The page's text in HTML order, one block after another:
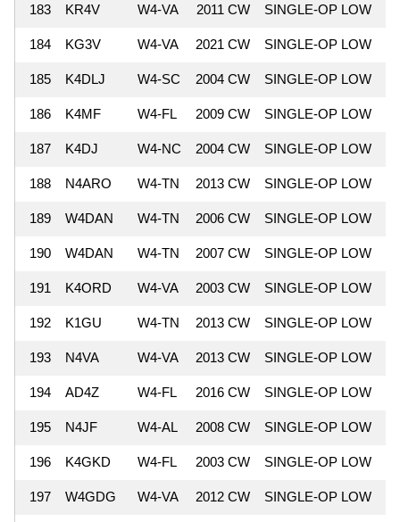
183 KR4V W4-VA 2011 CW SINGLE-OP LOW
184 KG3V W4-VA 2021 CW SINGLE-OP LOW
185 K4DLJ W4-SC 2004 CW SINGLE-OP LOW
186 K4MF W4-FL 2009 CW SINGLE-OP LOW
187 K4DJ W4-NC 2004 CW SINGLE-OP LOW
188 N4ARO W4-TN 2013 CW SINGLE-OP LOW
189 W4DAN W4-TN 2006 CW SINGLE-OP LOW
190 W4DAN W4-TN 2007 CW SINGLE-OP LOW
191 K4ORD W4-VA 2003 CW SINGLE-OP LOW
192 K1GU W4-TN 2013 CW SINGLE-OP LOW
193 N4VA W4-VA 2013 CW SINGLE-OP LOW
194 AD4Z W4-FL 2016 CW SINGLE-OP LOW
195 N4JF W4-AL 2008 CW SINGLE-OP LOW
196 K4GKD W4-FL 2003 CW SINGLE-OP LOW
197 W4GDG W4-VA 2012 CW SINGLE-OP LOW